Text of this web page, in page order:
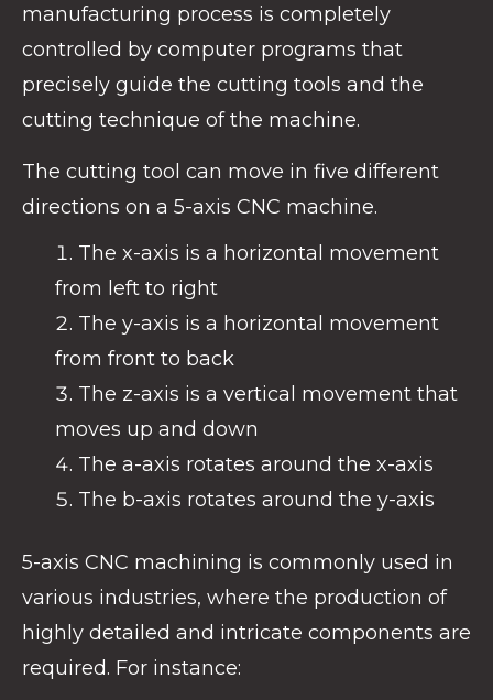
manufacturing process is completely
controlled by computer programs that
precisely guide the cutting tools and the
cutting technique of the machine.
The cutting tool can move in five different
directions on a 5-axis CNC machine.
The x-axis is a horizontal movement
from left to right
The y-axis is a horizontal movement
from front to back
The z-axis is a vertical movement that
moves up and down
The a-axis rotates around the x-axis
The b-axis rotates around the y-axis
5-axis CNC machining is commonly used in
various industries, where the production of
highly detailed and intricate components are
required. For instance: